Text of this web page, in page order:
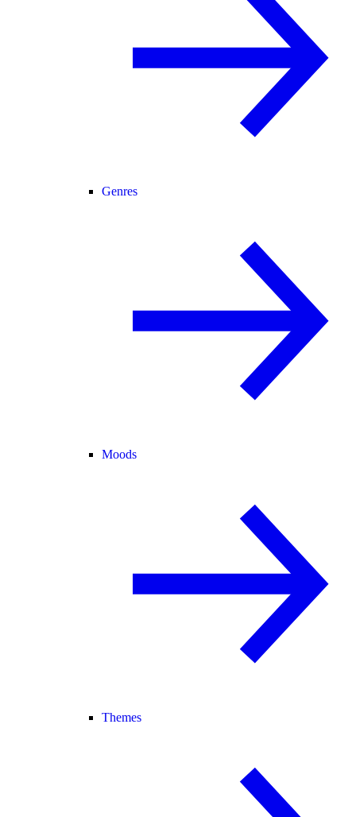
Genres
Moods
Themes